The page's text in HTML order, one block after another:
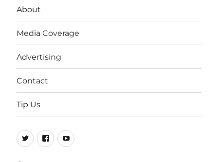
About
Media Coverage
Advertising
Contact
Tip Us
Twitter
FB Youtube